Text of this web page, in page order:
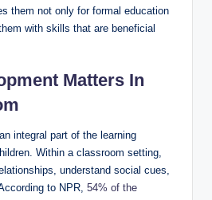
them not only for formal education
with skills that are beneficial
Matters In
integral part of the learning
Within a classroom setting,
understand social cues,
to NPR, 54% of the